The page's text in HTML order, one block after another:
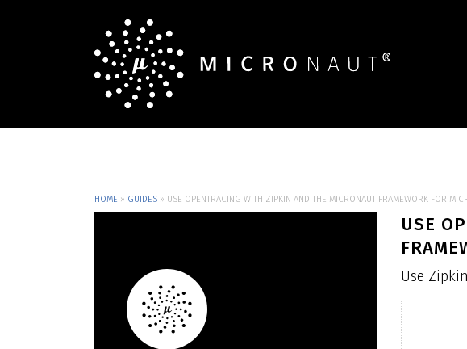
HOME » GUIDES » USE OPENTRACING WITH ZIPKIN AND THE MICRONAUT FRAMEWORK FOR
USE
Use